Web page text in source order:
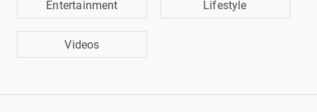
Entertainment Lifestyle
Videos